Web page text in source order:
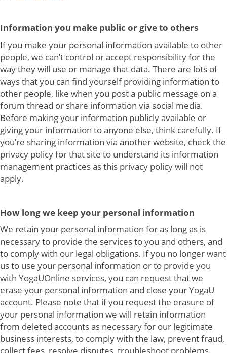
Information you make public or give to others
If you make your personal information available to other
people, we can’t control or accept responsibility for the
way they will use or manage that data. There are lots of
ways that you can find yourself providing information to
other people, like when you post a public message on a
forum thread or share information via social media.
Before making your information publicly available or
giving your information to anyone else, think carefully. If
you’re sharing information via another website, check the
privacy policy for that site to understand its information
management practices as this privacy policy will not
apply.
How long we keep your personal information
We retain your personal information for as long as is
necessary to provide the services to you and others, and
to comply with our legal obligations. If you no longer want
us to use your personal information or to provide you
with YogaUOnline services, you can request that we
erase your personal information and close your YogaU
account. Please note that if you request the erasure of
your personal information we will retain information
from deleted accounts as necessary for our legitimate
business interests, to comply with the law, prevent fraud,